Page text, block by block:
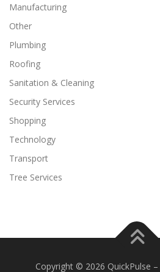
Manufacturing
Other
Plumbing
Roofing
Sanitation & Cleaning
Security Services
Shopping
Technology
Transport
Tree Services
Copyright © 2026 QuickPulse –